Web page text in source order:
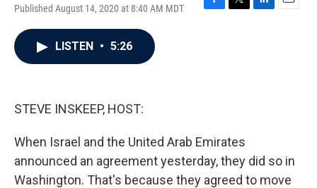
Published August 14, 2020 at 8:40 AM MDT
F
T
L
E
LISTEN • 5:26
STEVE INSKEEP, HOST:
When Israel and the United Arab Emirates
announced an agreement yesterday, they did so in
Washington. That's because they agreed to move